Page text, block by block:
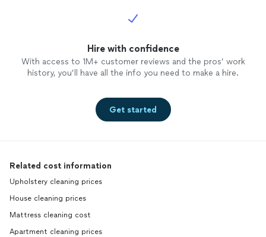
Hire with confidence
With access to 1M+ customer reviews and the pros’ work
history, you’ll have all the info you need to make a hire.
Get started
Related cost information
Upholstery cleaning prices
House cleaning prices
Mattress cleaning cost
Apartment cleaning prices